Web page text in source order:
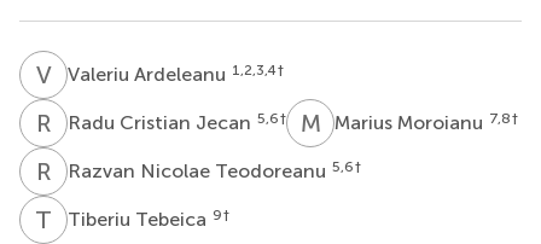
VAValeriu Ardeleanu 1,2,3,4†
R CRadu Cristian Jecan 5,6† M MMarius Moroianu 7,8†
R NRazvan Nicolae Teodoreanu 5,6†
T TTiberiu Tebeica 9†